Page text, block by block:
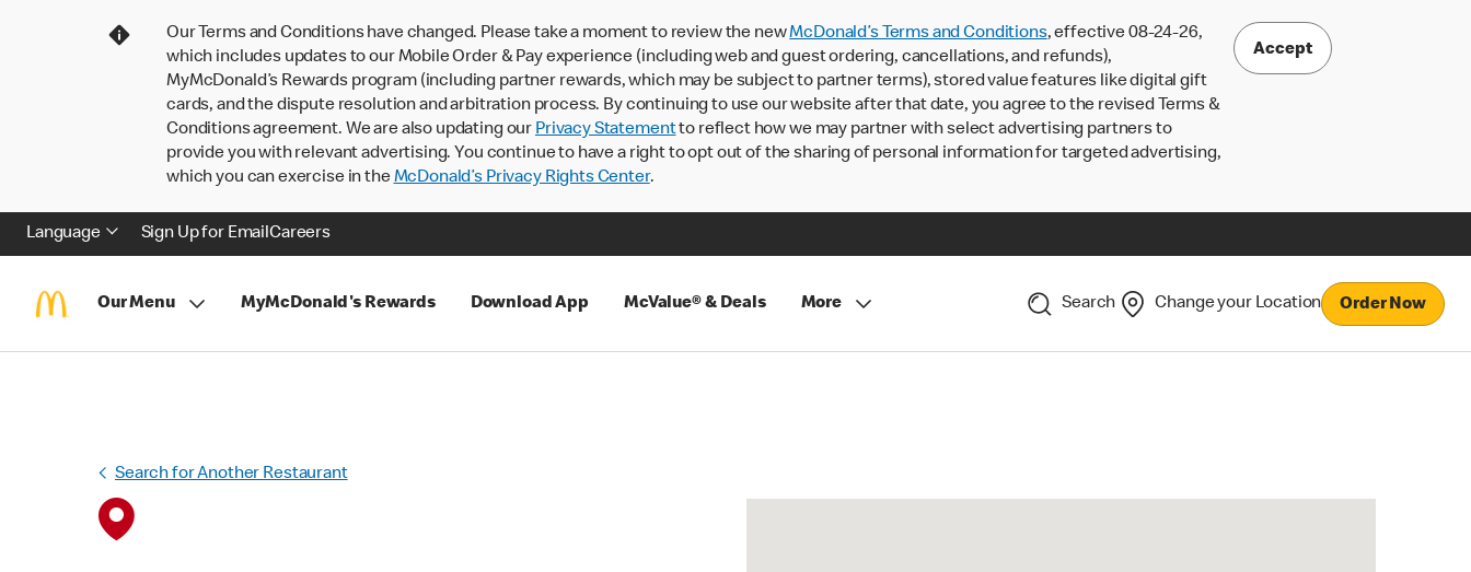
Our Terms and Conditions have changed. Please take a moment to review the newMcDonald’s Terms and Conditions, effective 08-24-26,
which includes updates to our Mobile Order & Pay experience (including web and guest ordering, cancellations, and refunds),
MyMcDonald’s Rewards program (including partner rewards, which may be subject to partner terms), stored value features like digital gift
cards, and the dispute resolution and arbitration process. By continuing to use our website after that date, you agree to the revised Terms &
Conditions agreement. We are also updating our Privacy Statementto reflect how we may partner with select advertising partners to
provide you with relevant advertising. You continue to have a right to opt out of the sharing of personal information for targeted advertising,
which you can exercise in theMcDonald’s Privacy Rights Center.
Accept
Language Sign Up for EmailCareers
Our Menu MyMcDonald's Rewards Download App McValue® & Deals More Search Change your Location Order Now
Search for Another Restaurant